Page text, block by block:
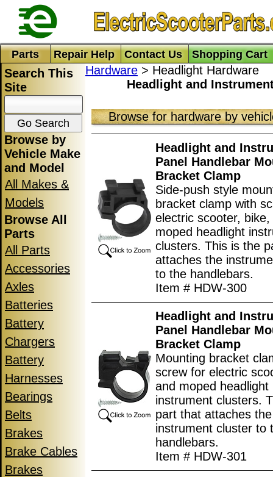
Parts Repair Help Contact Us Shopping Cart
Search This
Site
Browse by
Vehicle Make
and Model
All Makes &
Models
Browse All
Parts
All Parts
Accessories
Axles
Batteries
Battery
Chargers
Battery
Harnesses
Bearings
Belts
Brakes
Brake Cables
Brakes
Hardware > Headlight Hardware
Headlight and
Browse for hardware by
Headlight and
Panel Handlebar
Bracket Clamp
Side-push style
bracket clamp with
electric scooter, bike,
moped headlight
clusters. This is the
attaches the
to the handlebars.
Item # HDW-300
Headlight and
Panel Handlebar
Bracket Clamp
Mounting bracket
screw for electric
and moped headlight
instrument clusters.
part that attaches the
instrument cluster to
handlebars.
Item # HDW-301